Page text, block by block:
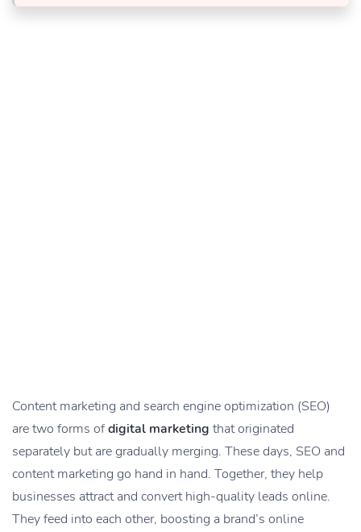
Content marketing and search engine optimization (SEO)
are two forms ofdigital marketing that originated
separately but are gradually merging. These days, SEO and
content marketing go hand in hand. Together, they help
businesses attract and convert high-quality leads online.
They feed into each other, boosting a brand’s online